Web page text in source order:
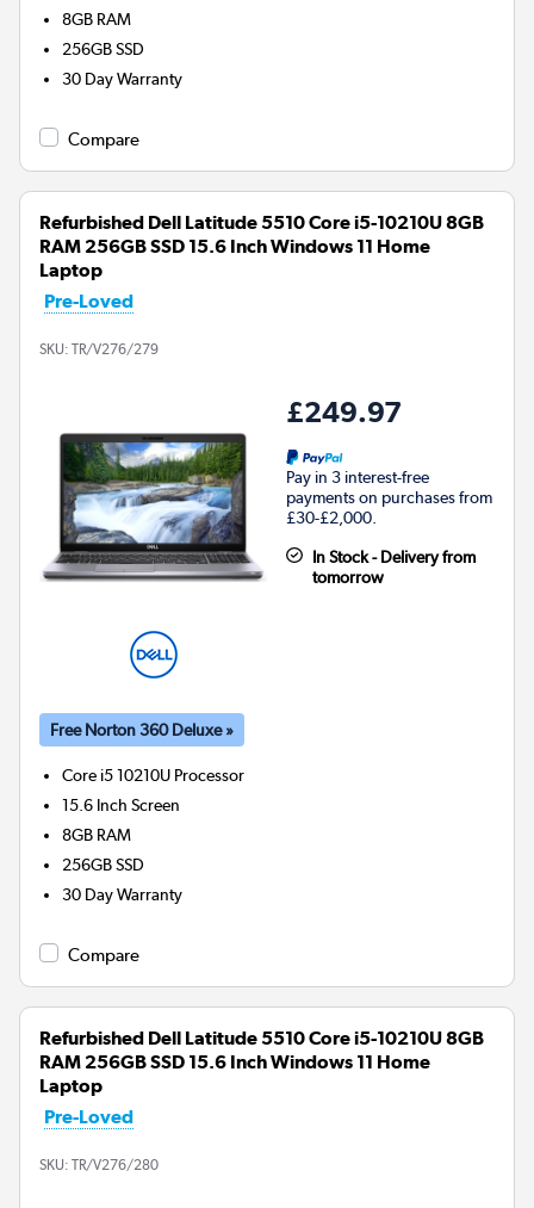
8GB RAM
256GBSSD
30 Day Warranty
Compare
Refurbished Dell Latitude 5510 Core i5-10210U 8GB
RAM 256GB SSD 15.6 Inch Windows 11 Home
Laptop
Pre-Loved
SKU: TR/V276/279
£249.97
Pay in 3 interest-free
payments on purchases from
£30-£2,000.
In Stock - Delivery from
tomorrow
Free Norton 360 Deluxe »
Core i5 10210U Processor
15.6 Inch Screen
8GB RAM
256GBSSD
30 Day Warranty
Compare
Refurbished Dell Latitude 5510 Core i5-10210U 8GB
RAM 256GB SSD 15.6 Inch Windows 11 Home
Laptop
Pre-Loved
SKU: TR/V276/280